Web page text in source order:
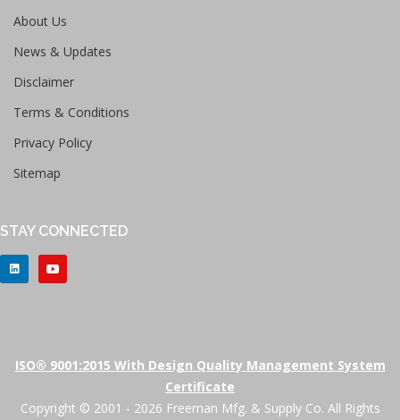
About Us
News & Updates
Disclaimer
Terms & Conditions
Privacy Policy
Sitemap
STAY CONNECTED
ISO® 9001:2015 With Design Quality Management System
Certificate
Copyright © 2001 - 2026 Freeman Mfg. & Supply Co. All Rights